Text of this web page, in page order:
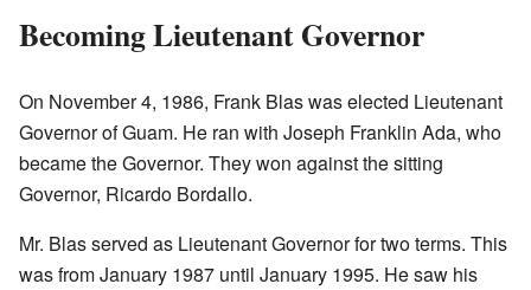
Becoming Lieutenant Governor
On November 4, 1986, Frank Blas was elected Lieutenant
Governor of Guam. He ran with Joseph Franklin Ada, who
became the Governor. They won against the sitting
Governor, Ricardo Bordallo.
Mr. Blas served as Lieutenant Governor for two terms. This
was from January 1987 until January 1995. He saw his